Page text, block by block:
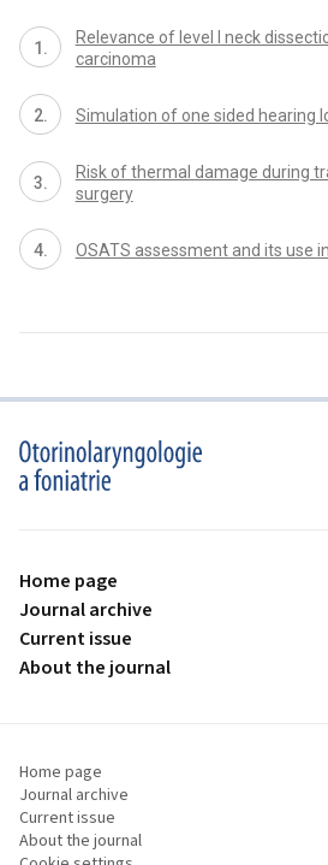
Relevance of level I neck
carcinoma
Simulation of one sided hearing
Risk of thermal damage during
surgery
OSATS assessment and its use
proLékaře.cz
Home page
Journal archive
Current issue
About the journal
Home page
Journal archive
Current issue
About the journal